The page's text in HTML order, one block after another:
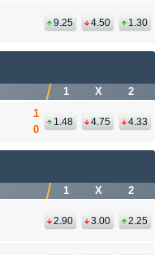
9.25 4.50 1.30
1 X 2
1
0
1.48 4.75 4.33
1 X 2
2.90 3.00 2.25